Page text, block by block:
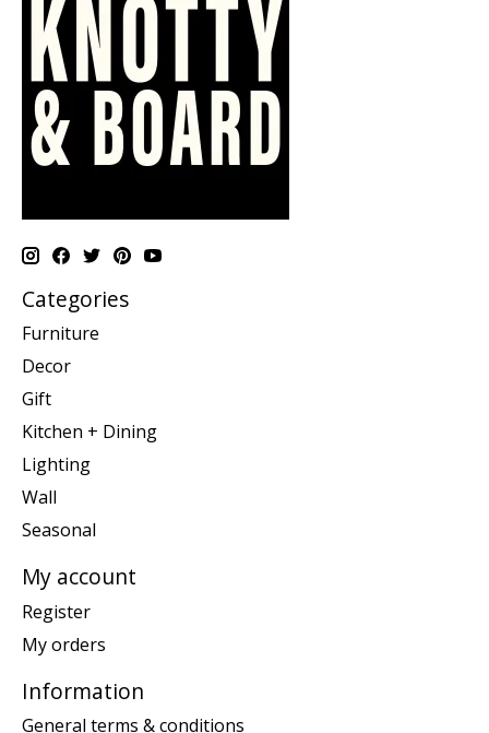
Categories
Furniture
Decor
Gift
Kitchen + Dining
Lighting
Wall
Seasonal
My account
Register
My orders
Information
General terms & conditions